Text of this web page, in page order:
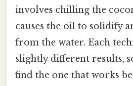
involves chilling the
causes the oil to solidify
from the water. Each
slightly different results,
find the one that works